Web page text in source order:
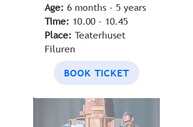
Age: 6 months - 5 years
Time: 10.00 - 10.45
Place: Teaterhuset
Filuren
BOOK TICKET